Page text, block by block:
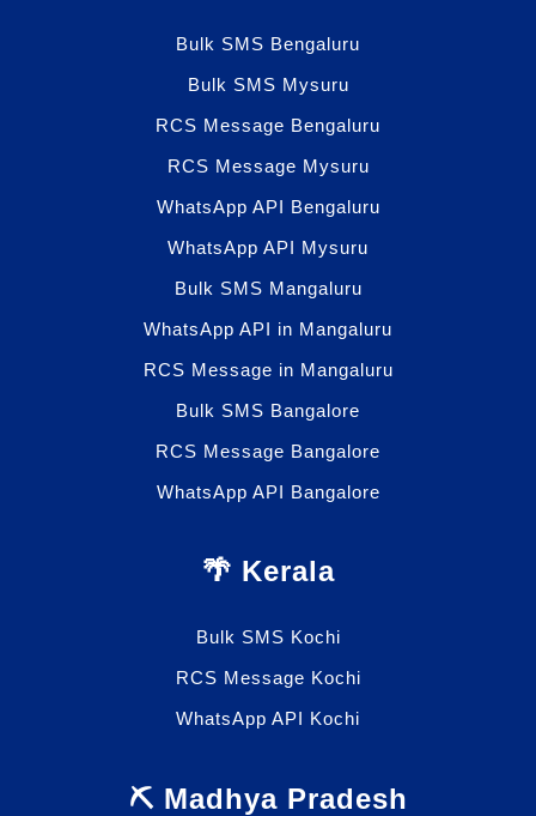
Bulk SMS Bengaluru
Bulk SMS Mysuru
RCS Message Bengaluru
RCS Message Mysuru
WhatsApp API Bengaluru
WhatsApp API Mysuru
Bulk SMS Mangaluru
WhatsApp API in Mangaluru
RCS Message in Mangaluru
Bulk SMS Bangalore
RCS Message Bangalore
WhatsApp API Bangalore
🌴 Kerala
Bulk SMS Kochi
RCS Message Kochi
WhatsApp API Kochi
⛏️ Madhya Pradesh